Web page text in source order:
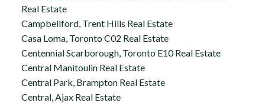
Real Estate
Campbellford, Trent Hills Real Estate
Casa Loma, Toronto C02 Real Estate
Centennial Scarborough, Toronto E10 Real Estate
Central Manitoulin Real Estate
Central Park, Brampton Real Estate
Central, Ajax Real Estate